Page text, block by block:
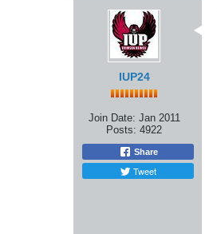
IUP24
Join Date: Jan 2011
Posts: 4922
Share
Tweet